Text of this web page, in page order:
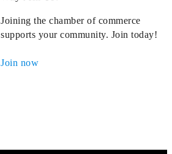
Joining the chamber of commerce
supports your community. Join today!
Join now